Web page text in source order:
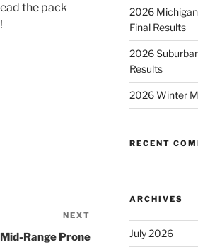
the pack
Post
NEXT
Range Prone
2026
Final Results
2026
Results
2026 Winter
RECENT
ARCHIVES
July 2026